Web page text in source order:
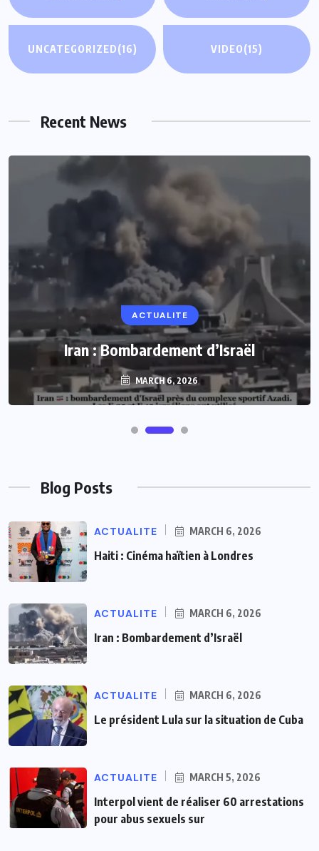
UNCATEGORIZED(16) VIDEO(15)
Recent News
ACTUALITE
Iran : Bombardement d’Israël
MARCH 6, 2026
Blog Posts
ACTUALITE MARCH 6, 2026
Haiti : Cinéma haïtien à Londres
ACTUALITE MARCH 6, 2026
Iran : Bombardement d’Israël
ACTUALITE MARCH 6, 2026
Le président Lula sur la situation de Cuba
ACTUALITE MARCH 5, 2026
Interpol vient de réaliser 60 arrestations
pour abus sexuels sur